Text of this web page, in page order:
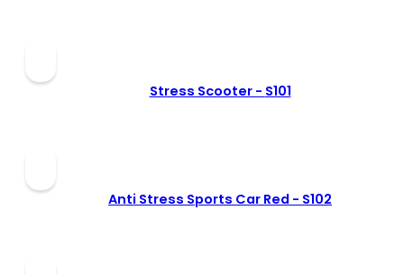
Stress Scooter - S101
Anti Stress Sports Car Red - S102